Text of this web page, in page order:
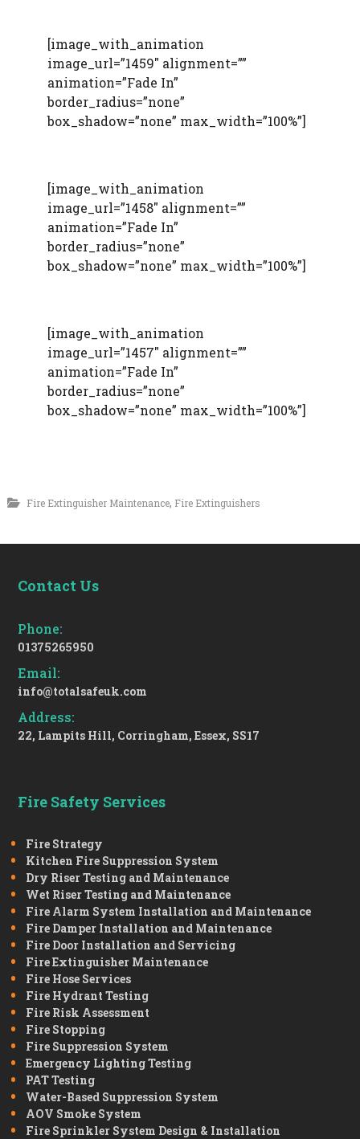
[image_with_animation
image_url=”1459″ alignment=””
animation=”Fade In”
border_radius=”none”
box_shadow=”none” max_width=”100%”]
[image_with_animation
image_url=”1458″ alignment=””
animation=”Fade In”
border_radius=”none”
box_shadow=”none” max_width=”100%”]
[image_with_animation
image_url=”1457″ alignment=””
animation=”Fade In”
border_radius=”none”
box_shadow=”none” max_width=”100%”]
Fire Extinguisher Maintenance, Fire Extinguishers
Contact Us
Phone:
01375265950
Email:
info@totalsafeuk.com
Address:
22, Lampits Hill, Corringham, Essex, SS17
Fire Safety Services
Fire Strategy
Kitchen Fire Suppression System
Dry Riser Testing and Maintenance
Wet Riser Testing and Maintenance
Fire Alarm System Installation and Maintenance
Fire Damper Installation and Maintenance
Fire Door Installation and Servicing
Fire Extinguisher Maintenance
Fire Hose Services
Fire Hydrant Testing
Fire Risk Assessment
Fire Stopping
Fire Suppression System
Emergency Lighting Testing
PAT Testing
Water-Based Suppression System
AOV Smoke System
Fire Sprinkler System Design & Installation